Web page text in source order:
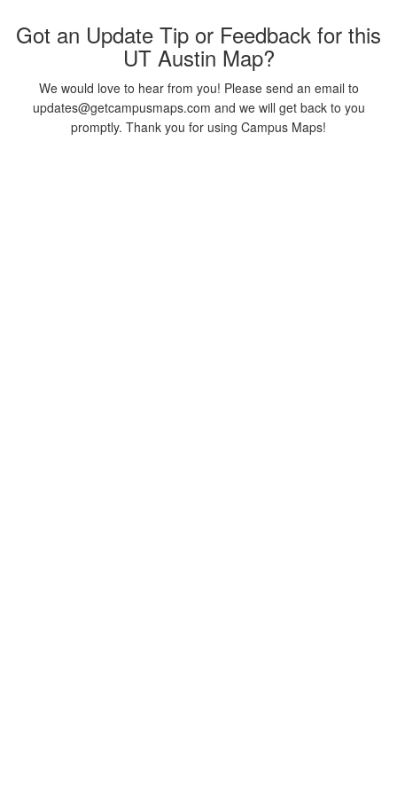
Got an Update Tip or Feedback for this
UT Austin Map?
We would love to hear from you! Please send an email to
updates@getcampusmaps.com and we will get back to you
promptly. Thank you for using Campus Maps!